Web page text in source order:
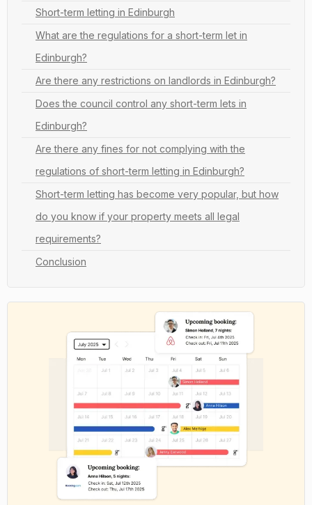
Short-term letting in Edinburgh
What are the regulations for a short-term let in
Edinburgh?
Are there any restrictions on landlords in Edinburgh?
Does the council control any short-term lets in
Edinburgh?
Are there any fines for not complying with the
regulations of short-term letting in Edinburgh?
Short-term letting has become very popular, but how
do you know if your property meets all legal
requirements?
Conclusion